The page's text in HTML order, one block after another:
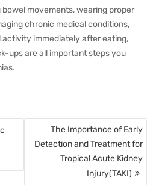
movements, wearing proper
chronic medical conditions,
immediately after eating,
ups are all important steps you
The Importance of Early
Detection and Treatment for
Tropical Acute Kidney
Injury(TAKI)